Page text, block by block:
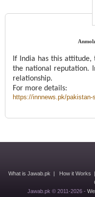
If India has this attitude,
the national reputation.
relationship.
For more details:
https://innnews.pk/pakistan-
What is Jawab.pk How it Works
Jawab.pk © 2011-2026 -